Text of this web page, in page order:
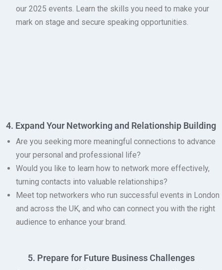
our 2025 events. Learn the skills you need to make your
mark on stage and secure speaking opportunities.
4. Expand Your Networking and Relationship Building
Are you seeking more meaningful connections to advance
your personal and professional life?
Would you like to learn how to network more effectively,
turning contacts into valuable relationships?
Meet top networkers who run successful events in London
and across the UK, and who can connect you with the right
audience to enhance your brand.
5. Prepare for Future Business Challenges